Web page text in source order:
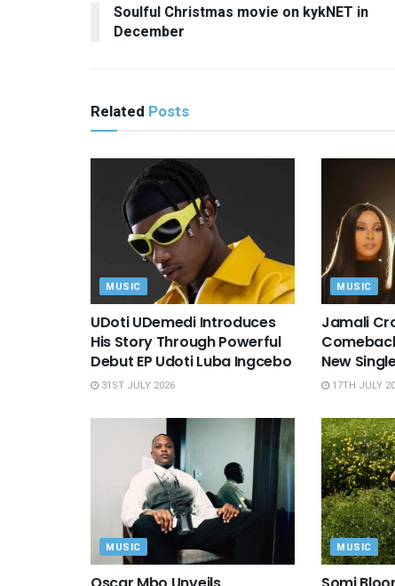
Soulful Christmas movie on kykNET in
December
Related Posts
MUSIC
UDoti UDemedi Introduces
His Story Through Powerful
Debut EP Udoti Luba Ingcebo
31ST JULY 2026
MUSIC
Jamali
New
17TH JULY
MUSIC MUSIC